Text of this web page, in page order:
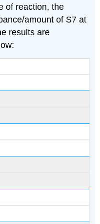
of reaction, the
amount of S7 at
results are